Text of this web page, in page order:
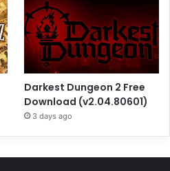
Darkest Dungeon 2 Free
Download (v2.04.80601)
3 days ago